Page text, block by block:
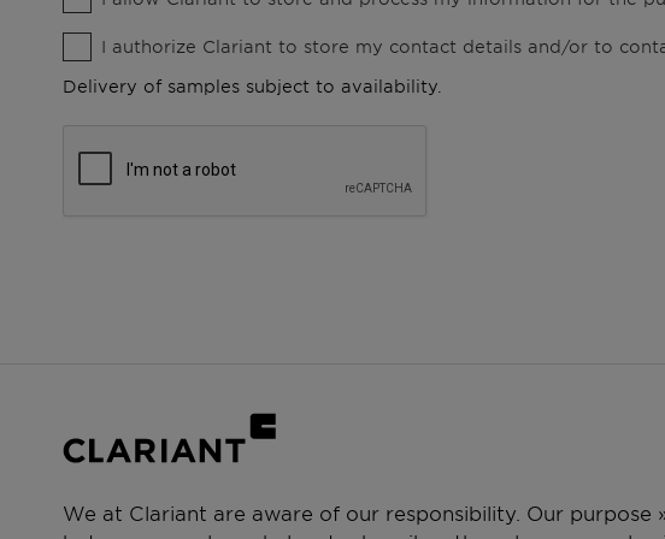
I authorize Clariant to store my contact details and/or to
Delivery of samples subject to availability.
We at Clariant are aware of our responsibility. Our purpose